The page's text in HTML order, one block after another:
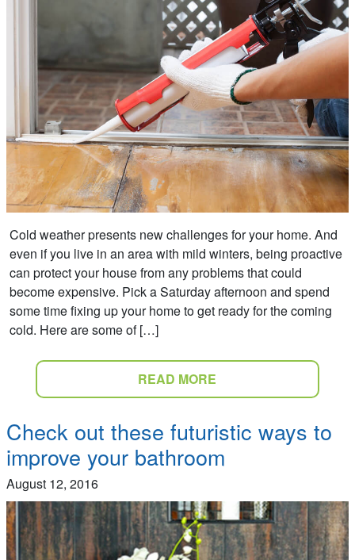
Cold weather presents new challenges for your home. And
even if you live in an area with mild winters, being proactive
can protect your house from any problems that could
become expensive. Pick a Saturday afternoon and spend
some time fixing up your home to get ready for the coming
cold. Here are some of […]
READ MORE
Check out these futuristic ways to
improve your bathroom
August 12, 2016